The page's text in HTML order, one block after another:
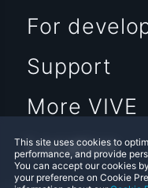
This site uses cookies to
performance, and provide
You can accept our cookies
your preference on Cookie
For
Support
More VIVE
Location